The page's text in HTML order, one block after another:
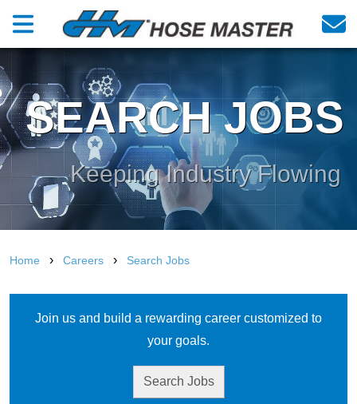
SEARCH JOBS
Keeping Industry Flowing
Home › Careers › Search Jobs
Join us and build a rewarding career customized to
your goals.
Search Jobs